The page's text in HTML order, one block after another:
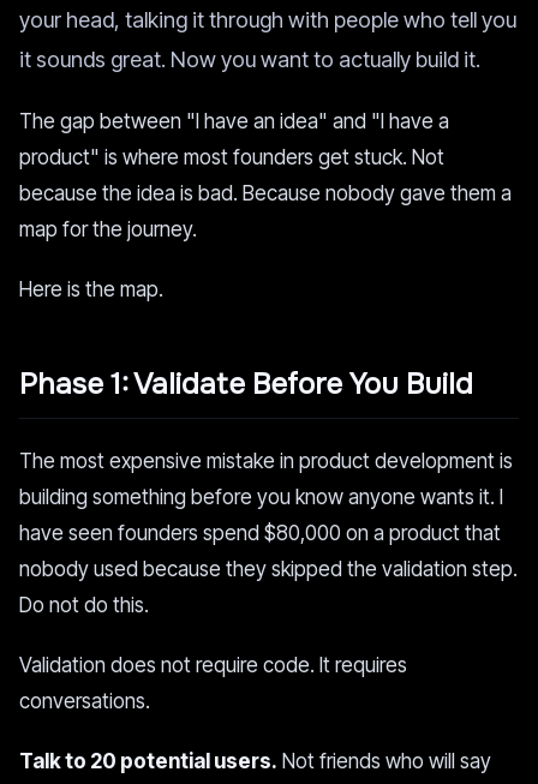
your head, talking it through with people who tell you
it sounds great. Now you want to actually build it.
The gap between "I have an idea" and "I have a
product" is where most founders get stuck. Not
because the idea is bad. Because nobody gave them a
map for the journey.
Here is the map.
Phase 1: Validate Before You Build
The most expensive mistake in product development is
building something before you know anyone wants it. I
have seen founders spend $80,000 on a product that
nobody used because they skipped the validation step.
Do not do this.
Validation does not require code. It requires
conversations.
Talk to 20 potential users. Not friends who will say